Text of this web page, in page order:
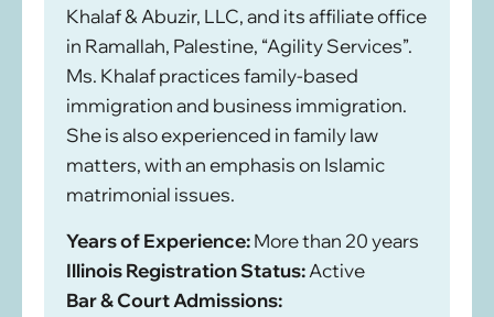
Khalaf & Abuzir, LLC, and its affiliate office
in Ramallah, Palestine, “Agility Services”.
Ms. Khalaf practices family-based
immigration and business immigration.
She is also experienced in family law
matters, with an emphasis on Islamic
matrimonial issues.
Years of Experience:More than 20 years
Illinois Registration Status:Active
Bar & Court Admissions: